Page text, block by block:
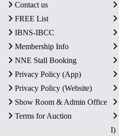
Contact us
FREE List
IBNS-IBCC
Membership Info
NNE Stall Booking
Privacy Policy (App)
Privacy Policy (Website)
Show Room & Admin Office
Terms for Auction
I)